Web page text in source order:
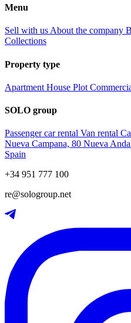
Menu
Sell with us About the company
Collections
Property type
Apartment House Plot
SOLO group
Passenger car rental Van rental
Nueva Campana, 80 Nueva
Spain
+34 951 777 100
re@sologroup.net